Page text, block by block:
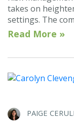
takes on
settings. The
Read More »
PAIGE